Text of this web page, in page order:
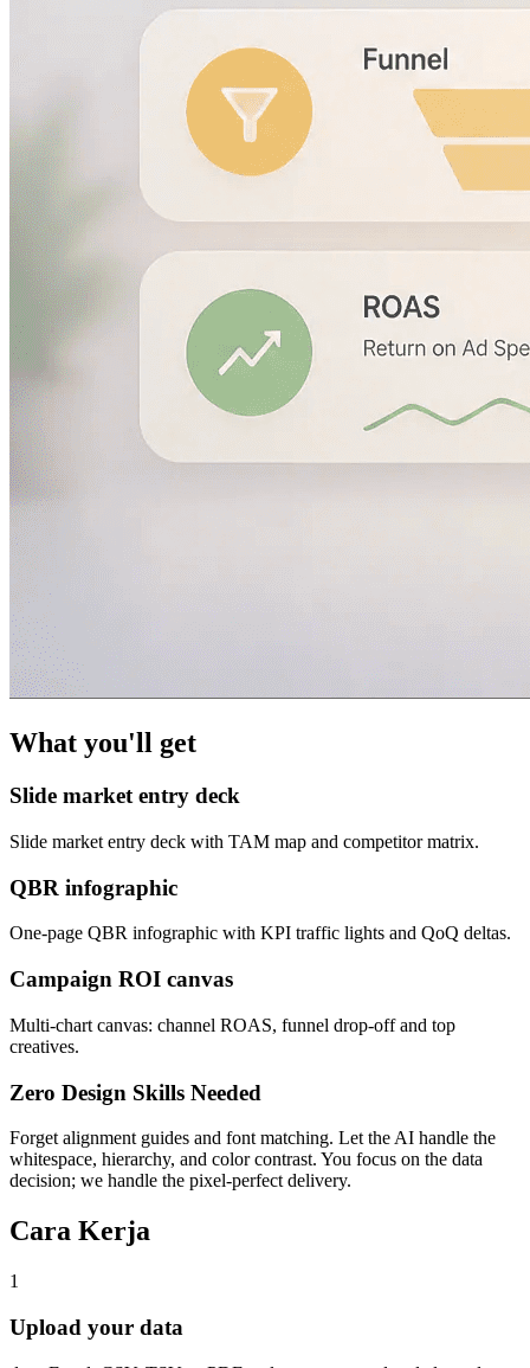
What you'll get
Slide market entry deck
Slide market entry deck with TAM map and competitor matrix.
QBR infographic
One-page QBR infographic with KPI traffic lights and QoQ deltas.
Campaign ROI canvas
Multi-chart canvas: channel ROAS, funnel drop-off and top
creatives.
Zero Design Skills Needed
Forget alignment guides and font matching. Let the AI handle the
whitespace, hierarchy, and color contrast. You focus on the data
decision; we handle the pixel-perfect delivery.
Cara Kerja
1
Upload your data